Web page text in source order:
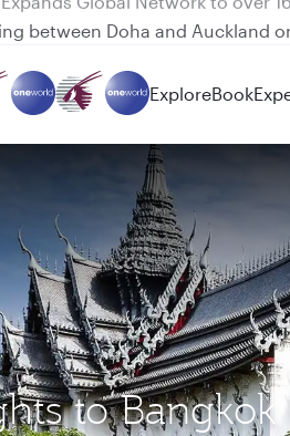
between Doha and Auckland
ExploreBook
to Bangkok